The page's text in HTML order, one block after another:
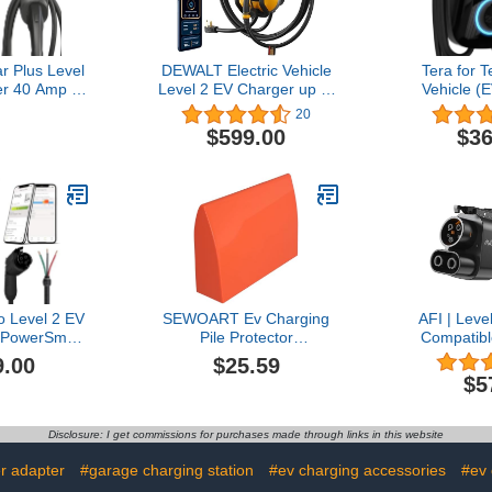
Plus Level
40 Amp -
and UL
in
DEWALT Electric Vehicle
Level 2 EV Charger up to
40 Amps 240V, App
Control Bluetooth & Wi-Fi,
CSA Certified
50 Plug Wall Mounted
Charging Station with 25
20
$599.00
Tera for
Vehicle
Level 2
Star 48A
on
Level 2 EV
EV
with
Station
SEWOART Ev Charging
Pile Protector
Weatherproof Rain Cover
for Outdoor Charging
$25.59
AFI |
Rivian,
More.
Stranded.
to
Disclosure: I get commissions for purchases made through links in this website
adapter #garage charging station #ev charging accessories #ev